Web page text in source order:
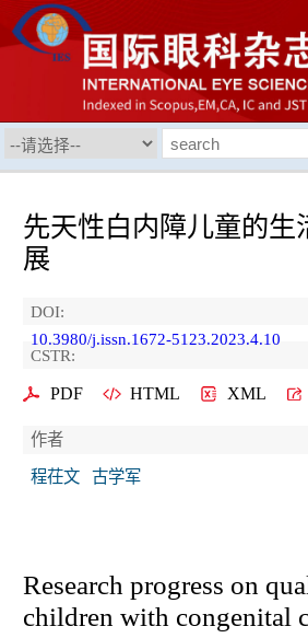
先天性白内障儿童的生
展
DOI:
10.3980/j.issn.1672-5123.2023.4.10
CSTR:
PDF HTML XML
作者
程茌文
古学军
Research progress on
children with congenital